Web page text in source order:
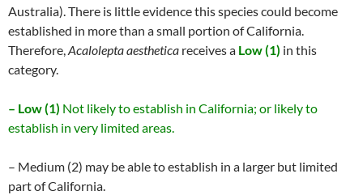
Australia). There is little evidence this species could become
established in more than a small portion of California.
Therefore,Acalolepta aesthetica receives a Low (1) in this
category.
– Low (1) Not likely to establish in California; or likely to
establish in very limited areas.
– Medium (2) may be able to establish in a larger but limited
part of California.